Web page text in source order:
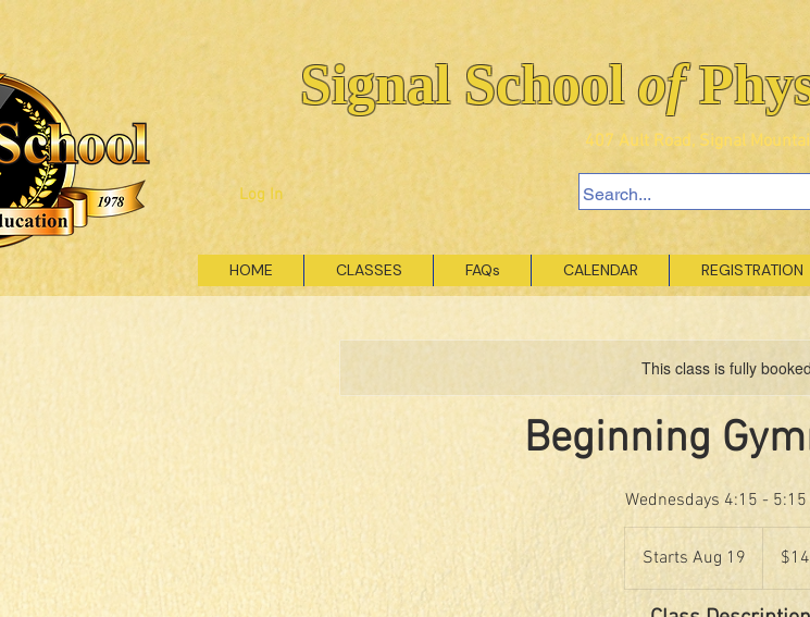
Signal Schoolof
407 Ault Road, Signal
Log In
HOME CLASSES FAQs CALENDAR REGISTRATION
This class is fully
Beginning
Wednesdays 4:15 -
Starts Aug 19
t
a
dollars